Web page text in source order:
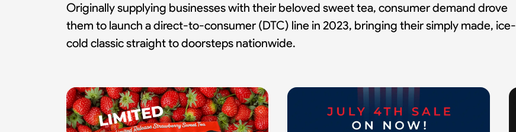
Originally supplying businesses with their beloved sweet tea, consumer demand drove
them to launch a direct-to-consumer (DTC) line in 2023, bringing their simply made, ice-
cold classic straight to doorsteps nationwide.